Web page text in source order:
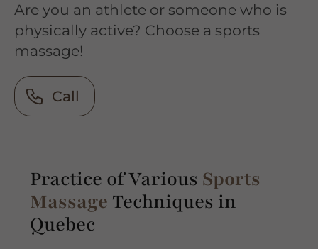
Are you an athlete or someone who is
physically active? Choose a sports
massage!
Call
Practice of Various Sports
Massage Techniques in
Quebec